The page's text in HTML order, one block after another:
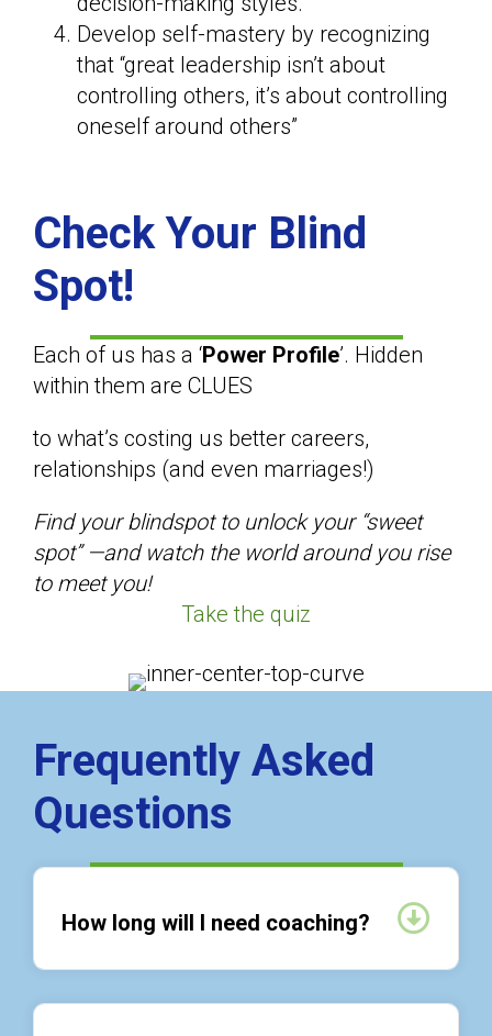
Develop self-mastery by recognizing
that “great leadership isn’t about
controlling others, it’s about controlling
oneself around others”
Check Your Blind
Spot!
Each of us has a ‘Power Profile’. Hidden
within them are CLUES
to what’s costing us better careers,
relationships (and even marriages!)
Find your blindspot to unlock your “sweet
spot” —and watch the world around you rise
to meet you!
Take the quiz
Frequently Asked
Questions
How long will I need coaching?